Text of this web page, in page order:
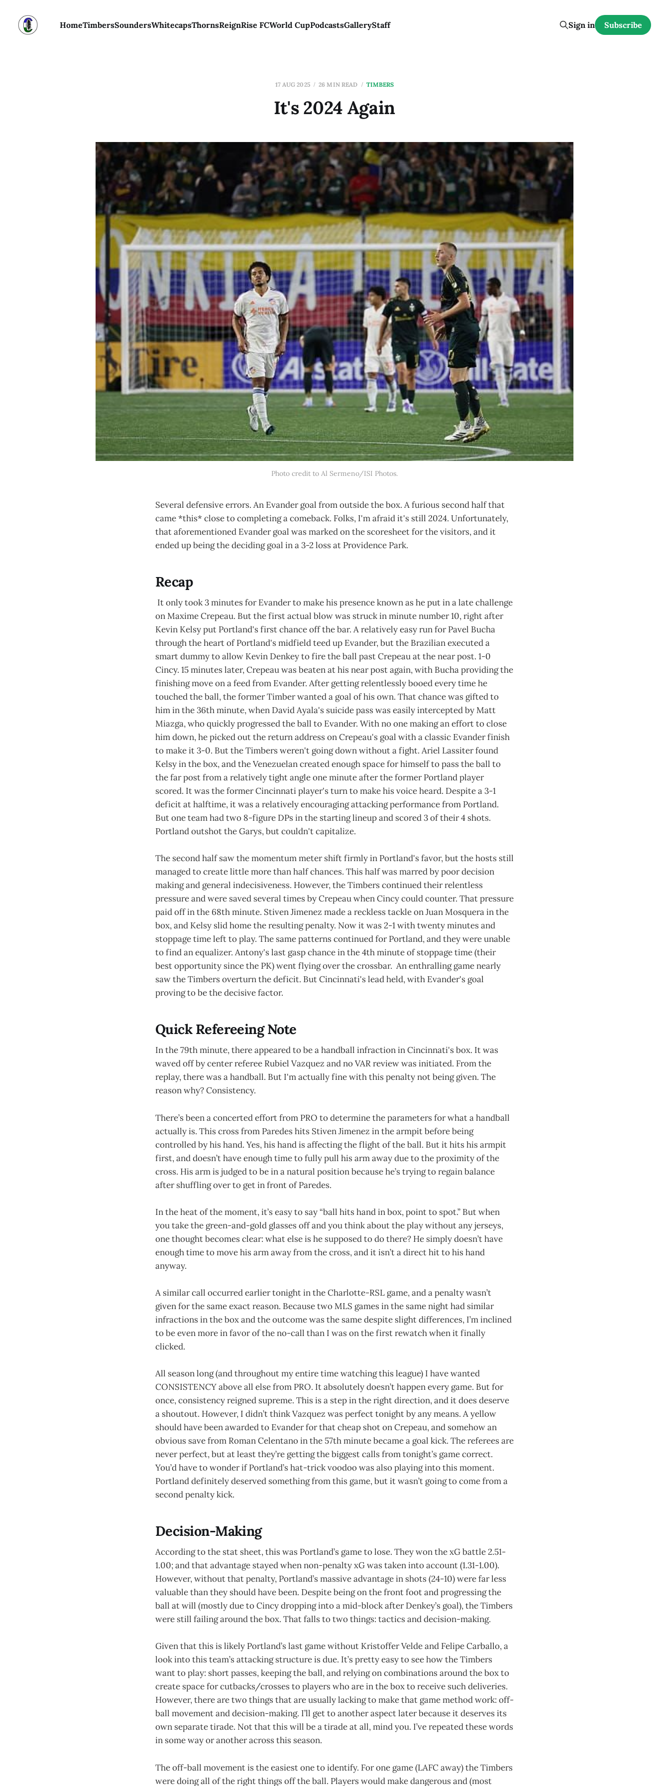
HomeTimbersSoundersWhitecapsThornsReignRise FCWorld CupPodcastsGalleryStaff Sign in Subscribe
17 AUG 2025 26 MIN READ TIMBERS
It's 2024 Again
Photo credit to Al Sermeno/ISI Photos.
Several defensive errors. An Evander goal from outside the box. A furious second half that
came *this* close to completing a comeback. Folks, I'm afraid it's still 2024. Unfortunately,
that aforementioned Evander goal was marked on the scoresheet for the visitors, and it
ended up being the deciding goal in a 3-2 loss at Providence Park.
Recap
It only took 3 minutes for Evander to make his presence known as he put in a late challenge
on Maxime Crepeau. But the first actual blow was struck in minute number 10, right after
Kevin Kelsy put Portland's first chance off the bar. A relatively easy run for Pavel Bucha
through the heart of Portland's midfield teed up Evander, but the Brazilian executed a
smart dummy to allow Kevin Denkey to fire the ball past Crepeau at the near post. 1-0
Cincy. 15 minutes later, Crepeau was beaten at his near post again, with Bucha providing the
finishing move on a feed from Evander. After getting relentlessly booed every time he
touched the ball, the former Timber wanted a goal of his own. That chance was gifted to
him in the 36th minute, when David Ayala's suicide pass was easily intercepted by Matt
Miazga, who quickly progressed the ball to Evander. With no one making an effort to close
him down, he picked out the return address on Crepeau's goal with a classic Evander finish
to make it 3-0. But the Timbers weren't going down without a fight. Ariel Lassiter found
Kelsy in the box, and the Venezuelan created enough space for himself to pass the ball to
the far post from a relatively tight angle one minute after the former Portland player
scored. It was the former Cincinnati player's turn to make his voice heard. Despite a 3-1
deficit at halftime, it was a relatively encouraging attacking performance from Portland.
But one team had two 8-figure DPs in the starting lineup and scored 3 of their 4 shots.
Portland outshot the Garys, but couldn't capitalize.
The second half saw the momentum meter shift firmly in Portland's favor, but the hosts still
managed to create little more than half chances. This half was marred by poor decision
making and general indecisiveness. However, the Timbers continued their relentless
pressure and were saved several times by Crepeau when Cincy could counter. That pressure
paid off in the 68th minute. Stiven Jimenez made a reckless tackle on Juan Mosquera in the
box, and Kelsy slid home the resulting penalty. Now it was 2-1 with twenty minutes and
stoppage time left to play. The same patterns continued for Portland, and they were unable
to find an equalizer. Antony's last gasp chance in the 4th minute of stoppage time (their
best opportunity since the PK) went flying over the crossbar. An enthralling game nearly
saw the Timbers overturn the deficit. But Cincinnati's lead held, with Evander's goal
proving to be the decisive factor.
Quick Refereeing Note
In the 79th minute, there appeared to be a handball infraction in Cincinnati's box. It was
waved off by center referee Rubiel Vazquez and no VAR review was initiated. From the
replay, there was a handball. But I'm actually fine with this penalty not being given. The
reason why? Consistency.
There’s been a concerted effort from PRO to determine the parameters for what a handball
actually is. This cross from Paredes hits Stiven Jimenez in the armpit before being
controlled by his hand. Yes, his hand is affecting the flight of the ball. But it hits his armpit
first, and doesn’t have enough time to fully pull his arm away due to the proximity of the
cross. His arm is judged to be in a natural position because he’s trying to regain balance
after shuffling over to get in front of Paredes.
In the heat of the moment, it’s easy to say “ball hits hand in box, point to spot.” But when
you take the green-and-gold glasses off and you think about the play without any jerseys,
one thought becomes clear: what else is he supposed to do there? He simply doesn’t have
enough time to move his arm away from the cross, and it isn’t a direct hit to his hand
anyway.
A similar call occurred earlier tonight in the Charlotte-RSL game, and a penalty wasn’t
given for the same exact reason. Because two MLS games in the same night had similar
infractions in the box and the outcome was the same despite slight differences, I’m inclined
to be even more in favor of the no-call than I was on the first rewatch when it finally
clicked.
All season long (and throughout my entire time watching this league) I have wanted
CONSISTENCY above all else from PRO. It absolutely doesn’t happen every game. But for
once, consistency reigned supreme. This is a step in the right direction, and it does deserve
a shoutout. However, I didn’t think Vazquez was perfect tonight by any means. A yellow
should have been awarded to Evander for that cheap shot on Crepeau, and somehow an
obvious save from Roman Celentano in the 57th minute became a goal kick. The referees are
never perfect, but at least they’re getting the biggest calls from tonight’s game correct.
You’d have to wonder if Portland’s hat-trick voodoo was also playing into this moment.
Portland definitely deserved something from this game, but it wasn’t going to come from a
second penalty kick.
Decision-Making
According to the stat sheet, this was Portland’s game to lose. They won the xG battle 2.51-
1.00; and that advantage stayed when non-penalty xG was taken into account (1.31-1.00).
However, without that penalty, Portland’s massive advantage in shots (24-10) were far less
valuable than they should have been. Despite being on the front foot and progressing the
ball at will (mostly due to Cincy dropping into a mid-block after Denkey’s goal), the Timbers
were still failing around the box. That falls to two things: tactics and decision-making.
Given that this is likely Portland’s last game without Kristoffer Velde and Felipe Carballo, a
look into this team’s attacking structure is due. It’s pretty easy to see how the Timbers
want to play: short passes, keeping the ball, and relying on combinations around the box to
create space for cutbacks/crosses to players who are in the box to receive such deliveries.
However, there are two things that are usually lacking to make that game method work: off-
ball movement and decision-making. I’ll get to another aspect later because it deserves its
own separate tirade. Not that this will be a tirade at all, mind you. I’ve repeated these words
in some way or another across this season.
The off-ball movement is the easiest one to identify. For one game (LAFC away) the Timbers
were doing all of the right things off the ball. Players would make dangerous and (most